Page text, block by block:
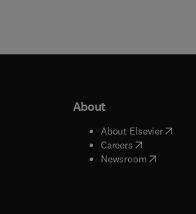
window
About
About Elsevier( opens
Careers( opens in new
Newsroom( opens in